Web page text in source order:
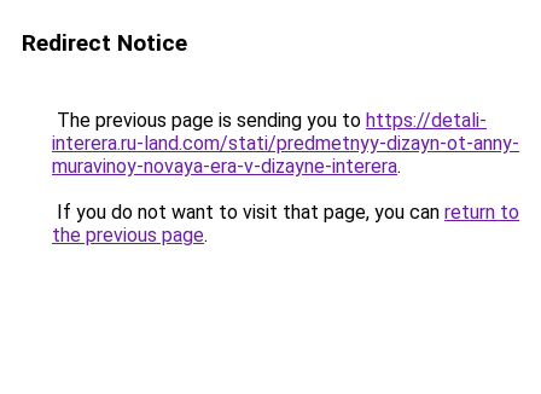
Redirect Notice
The previous page is sending you to https://detali-
interera.ru-land.com/stati/predmetnyy-dizayn-ot-anny-
muravinoy-novaya-era-v-dizayne-interera.
If you do not want to visit that page, you can return to
the previous page.